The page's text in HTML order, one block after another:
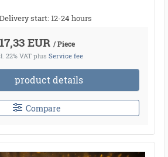
Delivery start: 12-24 hours
17,33 EUR / Piece
22% VAT plus Service fee
product details
Compare